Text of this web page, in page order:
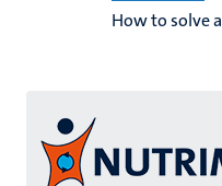
How to solve